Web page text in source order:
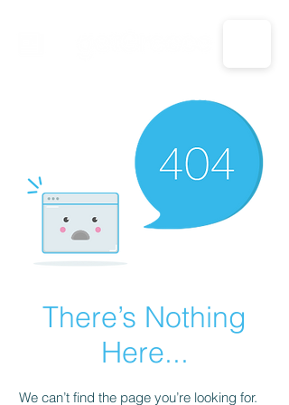
CALL US: 1-833-694-7332
There’s Nothing
Here...
We can’t find the page you’re looking for.